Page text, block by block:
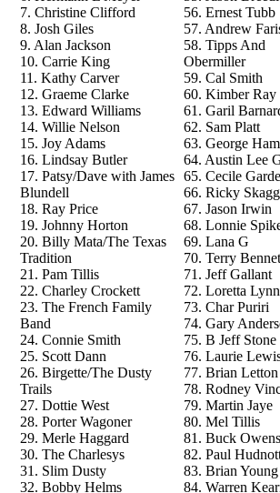
7. Christine Clifford
8. Josh Giles
9. Alan Jackson
10. Carrie King
11. Kathy Carver
12. Graeme Clarke
13. Edward Williams
14. Willie Nelson
15. Joy Adams
16. Lindsay Butler
17. Patsy/Dave with James
Blundell
18. Ray Price
19. Johnny Horton
20. Billy Mata/The Texas
Tradition
21. Pam Tillis
22. Charley Crockett
23. The French Family
Band
24. Connie Smith
25. Scott Dann
26. Birgette/The Dusty
Trails
27. Dottie West
28. Porter Wagoner
29. Merle Haggard
30. The Charlesys
31. Slim Dusty
32. Bobby Helms
56. Ernest Tubb
57. Andrew
58. Tipps And
Obermiller
59. Cal Smith
60. Kimber Ray
61. Garil
62. Sam Platt
63. George
64. Austin Lee
65. Cecile
66. Ricky
67. Jason Irwin
68. Lonnie
69. Lana G
70. Terry
71. Jeff Gallant
72. Loretta Lynn
73. Char Puriri
74. Gary
75. B Jeff Stone
76. Laurie
77. Brian Letton
78. Rodney
79. Martin Jaye
80. Mel Tillis
81. Buck Owens
82. Paul
83. Brian Young
84. Warren